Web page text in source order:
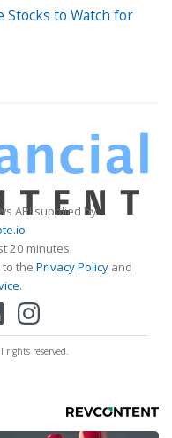
Stocks to Watch for
API supplied by
20 minutes.
the Privacy Policy and
.
reserved.